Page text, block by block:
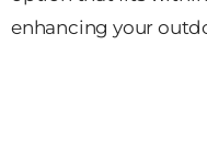
enhancing your